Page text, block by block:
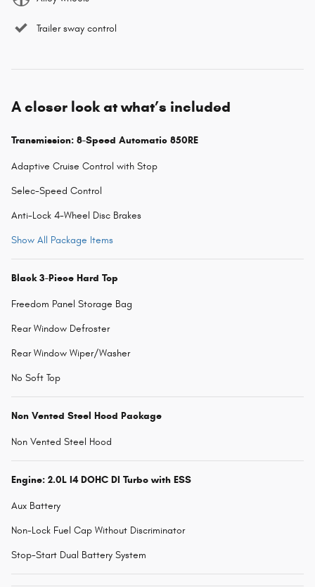
Trailer sway control
A closer look at what’s included
Transmission: 8-Speed Automatic 850RE
Adaptive Cruise Control with Stop
Selec-Speed Control
Anti-Lock 4-Wheel Disc Brakes
Show All Package Items
Black 3-Piece Hard Top
Freedom Panel Storage Bag
Rear Window Defroster
Rear Window Wiper/Washer
No Soft Top
Non Vented Steel Hood Package
Non Vented Steel Hood
Engine: 2.0L I4 DOHC DI Turbo with ESS
Aux Battery
Non-Lock Fuel Cap Without Discriminator
Stop-Start Dual Battery System